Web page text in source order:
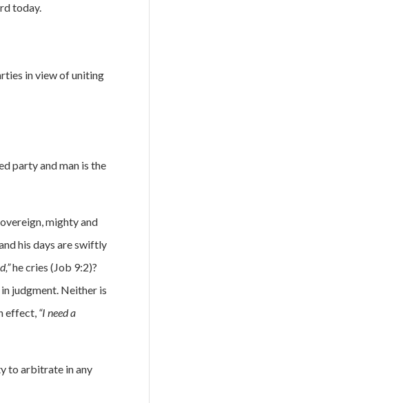
today.
in view of uniting
party and man is the
mighty and
his days are swiftly
he cries (Job 9:2)?
judgment. Neither is
effect, “I need a
to arbitrate in any